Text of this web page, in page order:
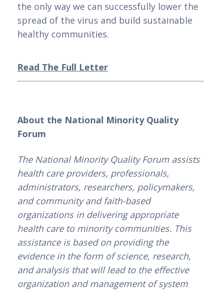
the only way we can successfully lower the
spread of the virus and build sustainable
healthy communities.
Read The Full Letter
About the National Minority Quality
Forum
The National Minority Quality Forum assists
health care providers, professionals,
administrators, researchers, policymakers,
and community and faith-based
organizations in delivering appropriate
health care to minority communities. This
assistance is based on providing the
evidence in the form of science, research,
and analysis that will lead to the effective
organization and management of system